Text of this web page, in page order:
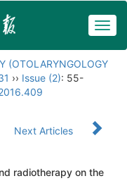
(OTOLARYNGOLOGY
›› Issue (2): 55-
Next Articles
radiotherapy on the